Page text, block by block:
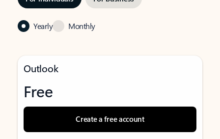
Yearly Monthly
Outlook
Free
Create a free account